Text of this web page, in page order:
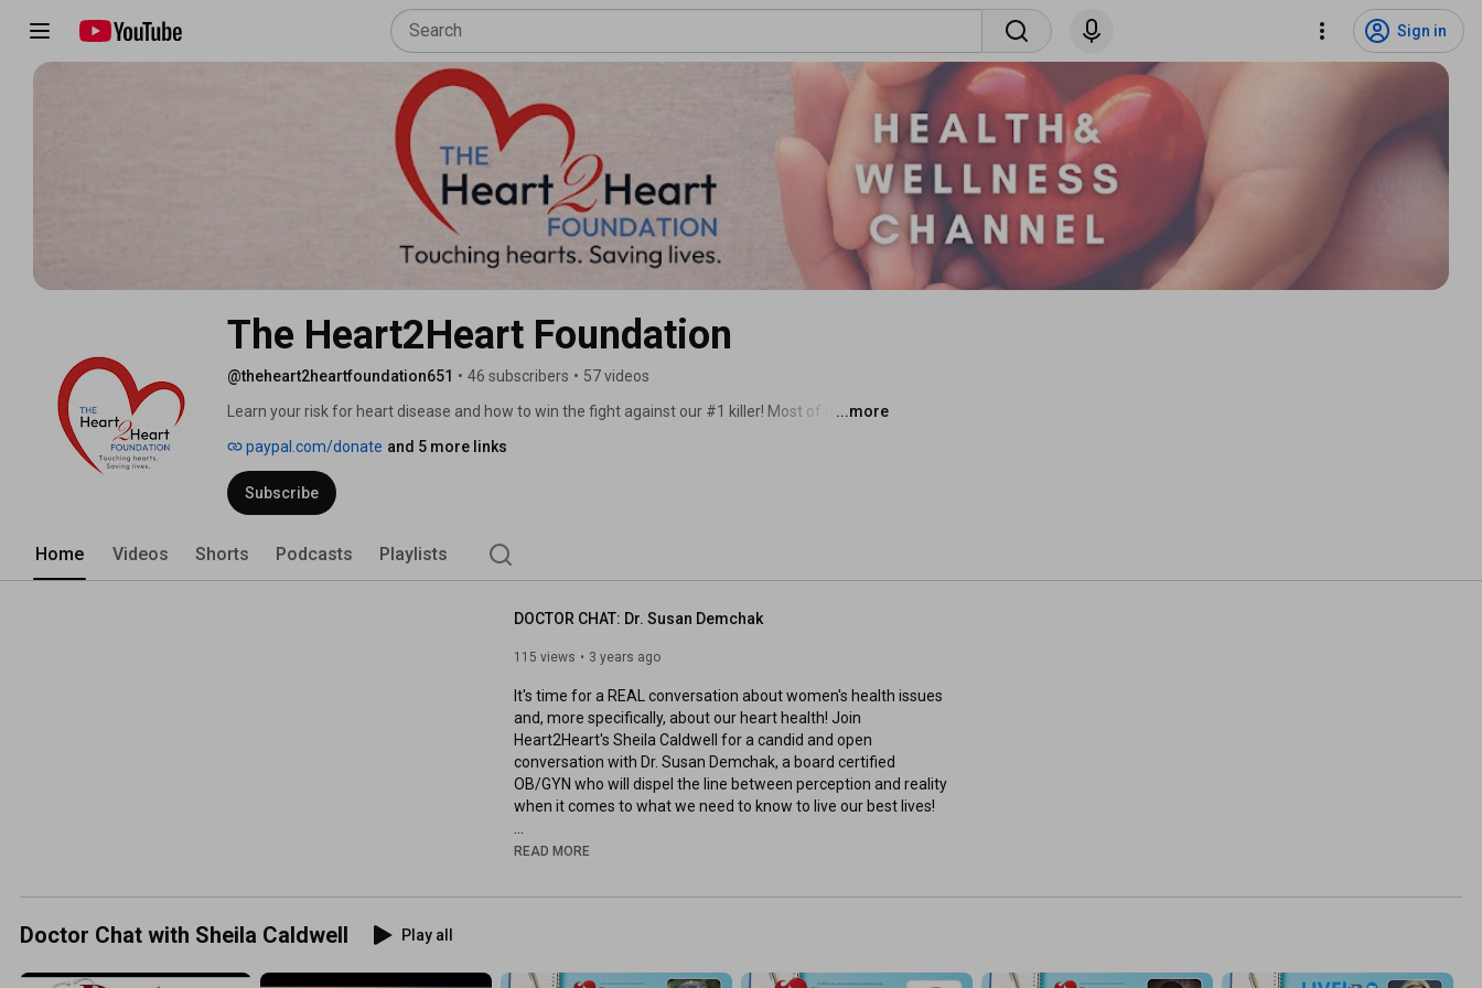
Sign in
The Heart2Heart Foundation
@theheart2heartfoundation651 • 46 subscribers • 57 videos
Learn your risk for heart disease and how to win the fight against our #1 killer! Most of us won't
awareness, education, early detection, intervention and treatment, about half of the more than
600,000 people we lose each year to this largely preventable disease could have been saved.
...more
paypal.com/donate and 5 more links
Subscribe
Home Videos Shorts Podcasts Playlists
DOCTOR CHAT: Dr. Susan Demchak
115 views 3 years ago
It's time for a REAL conversation about women's health issues
and, more specifically, about our heart health! Join
Heart2Heart's Sheila Caldwell for a candid and open
conversation with Dr. Susan Demchak, a board certified
OB/GYN who will dispel the line between perception and reality
when it comes to what we need to know to live our best lives!
February is American Heart Month ... when we focus on how we
are invited to join us for this free episode of Doctor Chat!
ones to take action that prevents heart attack, stroke, and
READ MORE
Doctor Chat with Sheila Caldwell Play all